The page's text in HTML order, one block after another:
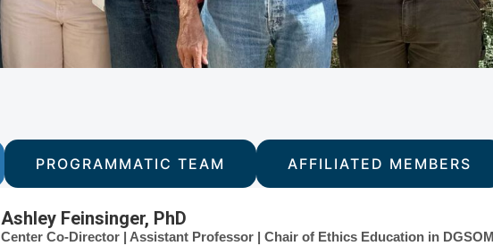
PROGRAMMATIC TEAM AFFILIATED MEMBERS
Ashley Feinsinger, PhD
Center Co-Director | Assistant Professor | Chair of Ethics Education in DGSOM